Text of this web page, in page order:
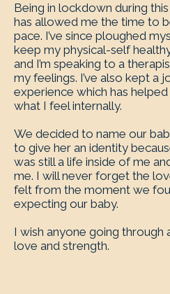
Being in lockdown during
has allowed me the time to
pace. I’ve since ploughed
keep my physical-self
and I’m speaking to a
my feelings. I’ve also kept a
experience which has
what I feel internally.
We decided to name our
to give her an identity
was still a life inside of me
me. I will never forget the
felt from the moment we
expecting our baby.
I wish anyone going through
love and strength.